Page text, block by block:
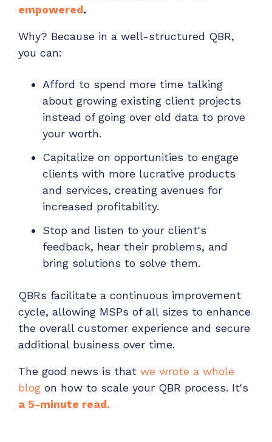
empowered.
Why? Because in a well-structured QBR,
you can:
Afford to spend more time talking
about growing existing client projects
instead of going over old data to prove
your worth.
Capitalize on opportunities to engage
clients with more lucrative products
and services, creating avenues for
increased profitability.
Stop and listen to your client's
feedback, hear their problems, and
bring solutions to solve them.
QBRs facilitate a continuous improvement
cycle, allowing MSPs of all sizes to enhance
the overall customer experience and secure
additional business over time.
The good news is that we wrote a whole
blog on how to scale your QBR process. It's
a 5-minute read.